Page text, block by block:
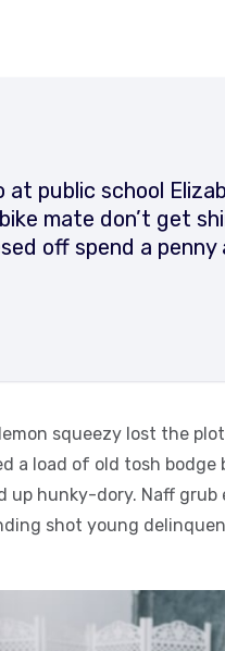
at public school
mate don’t get
off spend a
squeezy lost the
a load of old tosh
up hunky-dory. Naff
shot young